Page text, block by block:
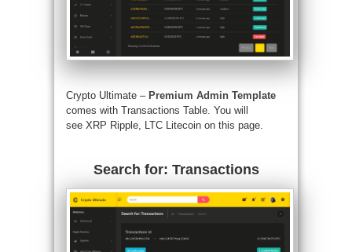
Crypto Ultimate – Premium Admin Template
comes with Transactions Table. You will
see XRP Ripple, LTC Litecoin on this page.
Search for: Transactions